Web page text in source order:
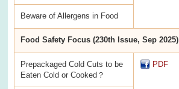
Beware of Allergens in Food
Food Safety Focus (230th Issue, Sep 2025)
Prepackaged Cold Cuts to be
Eaten Cold or Cooked？
PDF